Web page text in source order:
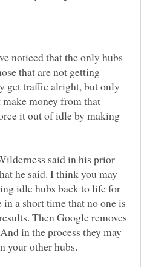
noticed that the only hubs
that are not getting
get traffic alright, but only
money from that
it out of idle by making
said in his prior
he said. I think you may
idle hubs back to life for
a short time that no one is
Then Google removes
in the process they may
your other hubs.